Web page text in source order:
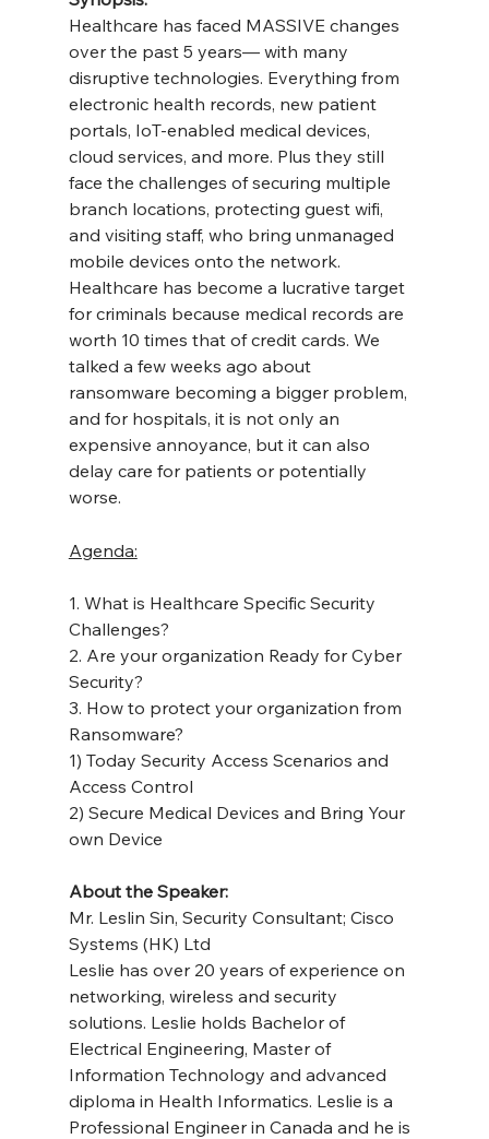
Healthcare has faced MASSIVE changes
over the past 5 years— with many
disruptive technologies. Everything from
electronic health records, new patient
portals, IoT-enabled medical devices,
cloud services, and more. Plus they still
face the challenges of securing multiple
branch locations, protecting guest wifi,
and visiting staff, who bring unmanaged
mobile devices onto the network.
Healthcare has become a lucrative target
for criminals because medical records are
worth 10 times that of credit cards. We
talked a few weeks ago about
ransomware becoming a bigger problem,
and for hospitals, it is not only an
expensive annoyance, but it can also
delay care for patients or potentially
worse.
Agenda:
1. What is Healthcare Specific Security
Challenges?
2. Are your organization Ready for Cyber
Security?
3. How to protect your organization from
Ransomware?
1) Today Security Access Scenarios and
Access Control
2) Secure Medical Devices and Bring Your
own Device
About the Speaker:
Mr. Leslin Sin, Security Consultant; Cisco
Systems (HK) Ltd
Leslie has over 20 years of experience on
networking, wireless and security
solutions. Leslie holds Bachelor of
Electrical Engineering, Master of
Information Technology and advanced
diploma in Health Informatics. Leslie is a
Professional Engineer in Canada and he is